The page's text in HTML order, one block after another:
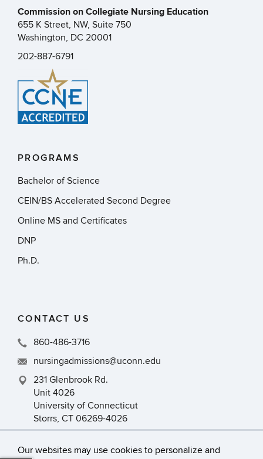
Our websites may use cookies to personalize and
Commission on Collegiate Nursing Education
655 K Street, NW, Suite 750
Washington, DC 20001
202-887-6791
PROGRAMS
Bachelor of Science
CEIN/BS Accelerated Second Degree
Online MS and Certificates
DNP
Ph.D.
CONTACT US
860-486-3716
nursingadmissions@uconn.edu
231 Glenbrook Rd.
Unit 4026
University of Connecticut
Storrs, CT 06269-4026